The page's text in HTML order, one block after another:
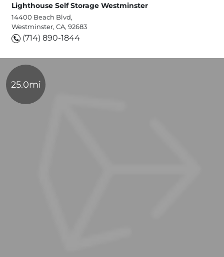
Lighthouse Self Storage Westminster
14400 Beach Blvd,
Westminster, CA, 92683
(714) 890-1844
25.0mi